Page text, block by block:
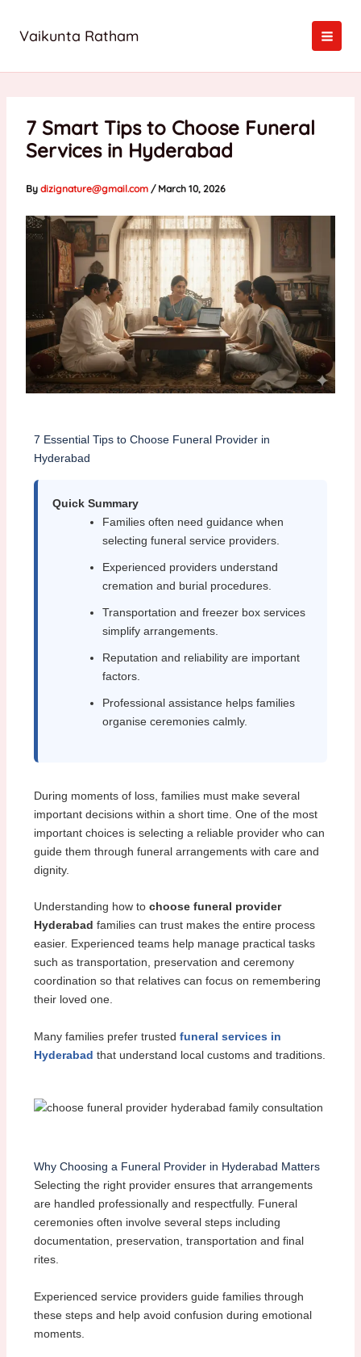
contentVaikunta Ratham
7 Smart Tips to Choose Funeral
Services in Hyderabad
By dizignature@gmail.com / March 10, 2026
7 Essential Tips to Choose Funeral Provider in
Hyderabad
Quick Summary
Families often need guidance when
selecting funeral service providers.
Experienced providers understand
cremation and burial procedures.
Transportation and freezer box services
simplify arrangements.
Reputation and reliability are important
factors.
Professional assistance helps families
organise ceremonies calmly.
During moments of loss, families must make several
important decisions within a short time. One of the most
important choices is selecting a reliable provider who can
guide them through funeral arrangements with care and
dignity.
Understanding how to choose funeral provider
Hyderabad families can trust makes the entire process
easier. Experienced teams help manage practical tasks
such as transportation, preservation and ceremony
coordination so that relatives can focus on remembering
their loved one.
Many families prefer trusted funeral services in
Hyderabad that understand local customs and traditions.
Why Choosing a Funeral Provider in Hyderabad Matters
Selecting the right provider ensures that arrangements
are handled professionally and respectfully. Funeral
ceremonies often involve several steps including
documentation, preservation, transportation and final
rites.
Experienced service providers guide families through
these steps and help avoid confusion during emotional
moments.